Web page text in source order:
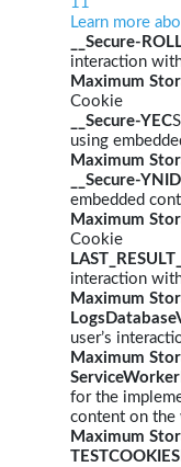
Learn more
__Secure-
interaction
Maximum
Cookie
__Secure-YEC
using
Maximum
__Secure-YNID
embedded
Maximum
Cookie
interaction
Maximum
user’s
Maximum
for the
content on the
Maximum